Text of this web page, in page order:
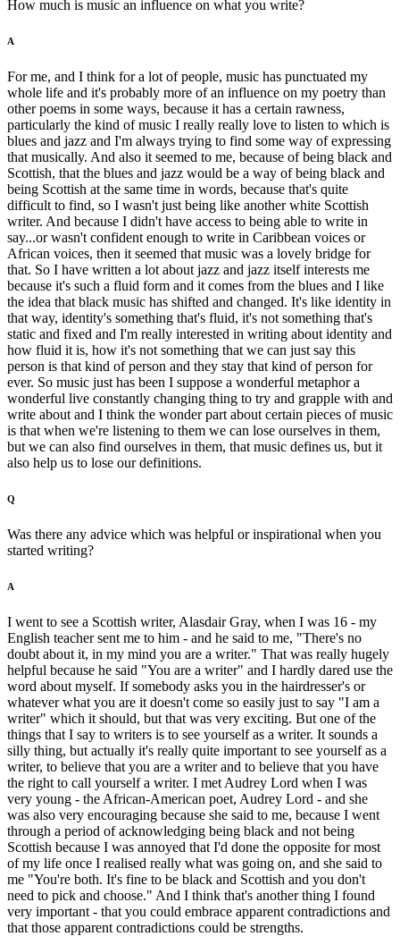
How much is music an influence on what you write?
A
For me, and I think for a lot of people, music has punctuated my
whole life and it's probably more of an influence on my poetry than
other poems in some ways, because it has a certain rawness,
particularly the kind of music I really really love to listen to which is
blues and jazz and I'm always trying to find some way of expressing
that musically. And also it seemed to me, because of being black and
Scottish, that the blues and jazz would be a way of being black and
being Scottish at the same time in words, because that's quite
difficult to find, so I wasn't just being like another white Scottish
writer. And because I didn't have access to being able to write in
say...or wasn't confident enough to write in Caribbean voices or
African voices, then it seemed that music was a lovely bridge for
that. So I have written a lot about jazz and jazz itself interests me
because it's such a fluid form and it comes from the blues and I like
the idea that black music has shifted and changed. It's like identity in
that way, identity's something that's fluid, it's not something that's
static and fixed and I'm really interested in writing about identity and
how fluid it is, how it's not something that we can just say this
person is that kind of person and they stay that kind of person for
ever. So music just has been I suppose a wonderful metaphor a
wonderful live constantly changing thing to try and grapple with and
write about and I think the wonder part about certain pieces of music
is that when we're listening to them we can lose ourselves in them,
but we can also find ourselves in them, that music defines us, but it
also help us to lose our definitions.
Q
Was there any advice which was helpful or inspirational when you
started writing?
A
I went to see a Scottish writer, Alasdair Gray, when I was 16 - my
English teacher sent me to him - and he said to me, "There's no
doubt about it, in my mind you are a writer." That was really hugely
helpful because he said "You are a writer" and I hardly dared use the
word about myself. If somebody asks you in the hairdresser's or
whatever what you are it doesn't come so easily just to say "I am a
writer" which it should, but that was very exciting. But one of the
things that I say to writers is to see yourself as a writer. It sounds a
silly thing, but actually it's really quite important to see yourself as a
writer, to believe that you are a writer and to believe that you have
the right to call yourself a writer. I met Audrey Lord when I was
very young - the African-American poet, Audrey Lord - and she
was also very encouraging because she said to me, because I went
through a period of acknowledging being black and not being
Scottish because I was annoyed that I'd done the opposite for most
of my life once I realised really what was going on, and she said to
me "You're both. It's fine to be black and Scottish and you don't
need to pick and choose." And I think that's another thing I found
very important - that you could embrace apparent contradictions and
that those apparent contradictions could be strengths.